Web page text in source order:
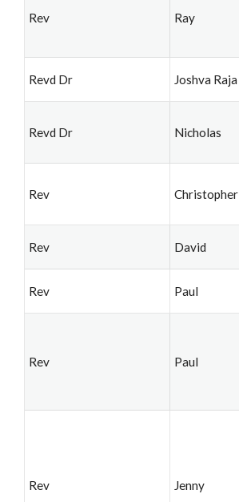
Rev Ray
Revd Dr Joshva Raja
Revd Dr Nicholas
Rev Christopher
Rev David
Rev Paul
Rev Paul
Rev Jenny